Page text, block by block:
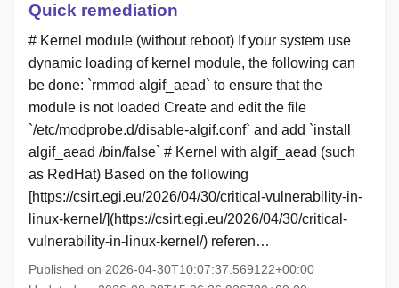
Quick remediation
# Kernel module (without reboot) If your system use
dynamic loading of kernel module, the following can
be done: `rmmod algif_aead` to ensure that the
module is not loaded Create and edit the file
`/etc/modprobe.d/disable-algif.conf` and add `install
algif_aead /bin/false` # Kernel with algif_aead (such
as RedHat) Based on the following
[https://csirt.egi.eu/2026/04/30/critical-vulnerability-in-
linux-kernel/](https://csirt.egi.eu/2026/04/30/critical-
vulnerability-in-linux-kernel/) referen…
Published on 2026-04-30T10:07:37.569122+00:00